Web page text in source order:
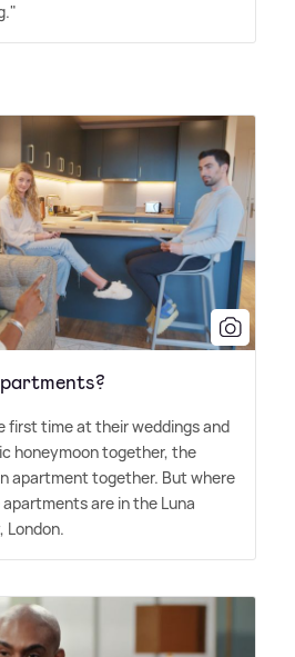
first time at their weddings and
honeymoon together, the
apartment together. But where
are in the Luna
London.